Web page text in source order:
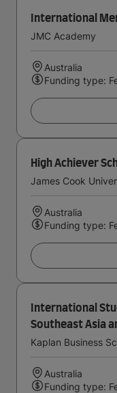
International
JMC Academy
Australia
Funding type:
High Achiever
Australia
Funding type:
International
Southeast Asia
Kaplan Business
Australia
Funding type: